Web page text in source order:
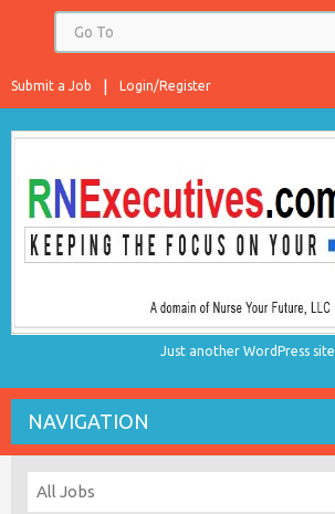
Login/Register
Submit a Job
Just another WordPress site
NAVIGATION